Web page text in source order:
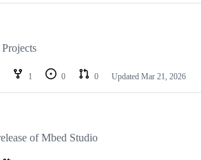
1 0 0 Updated Mar 21, 2026
of Mbed Studio